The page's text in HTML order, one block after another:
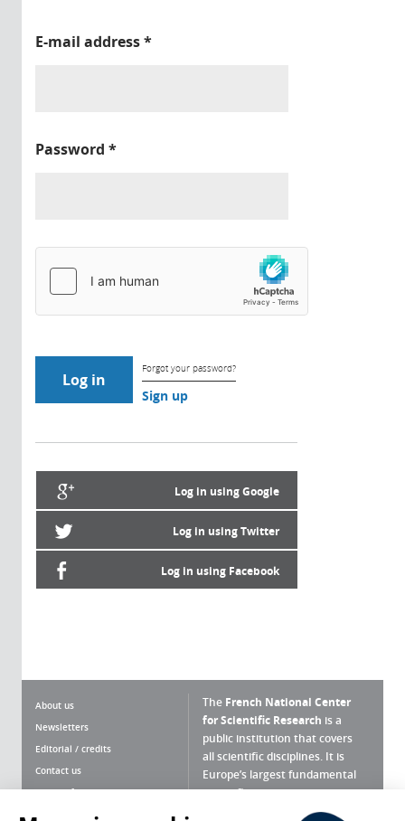
E-mail address*
Password *
Forgot your password?
Sign up
Log in using Google
Log in using Twitter
Log in using Facebook
About us
Newsletters
Editorial / credits
Contact us
Terms of use
The French National Center
for Scientific Research is a
public institution that covers
all scientific disciplines. It is
Europe’s largest fundamental
scientific agency.